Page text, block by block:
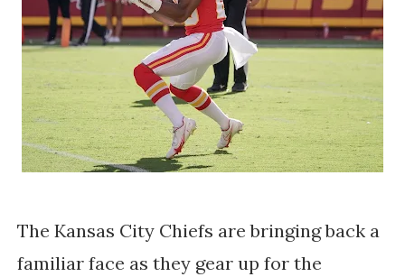
The Kansas City Chiefs are bringing back a
familiar face as they gear up for the